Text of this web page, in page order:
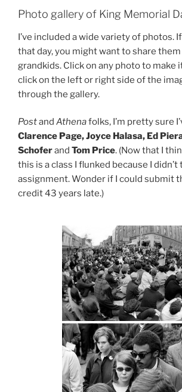
Photo gallery of King Memorial
I’ve included a wide variety of photos.
that day, you might want to share
grandkids. Click on any photo to make
click on the left or right side of the
through the gallery.
Postand Athenafolks, I’m pretty sure
Clarence Page, Joyce Halasa, Ed
Schoferand Tom Price. (Now that I
this is a class I flunked because I didn’t
assignment. Wonder if I could submit
credit 43 years late.)